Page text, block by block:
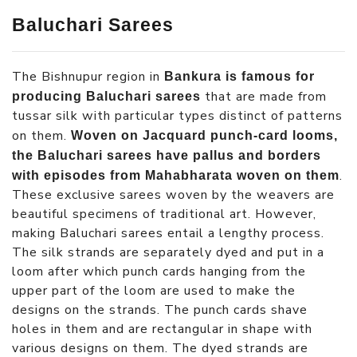
Baluchari Sarees
The Bishnupur region in Bankura is famous for
producing Baluchari sarees that are made from
tussar silk with particular types distinct of patterns
on them. Woven on Jacquard punch-card looms,
the Baluchari sarees have pallus and borders
with episodes from Mahabharata woven on them.
These exclusive sarees woven by the weavers are
beautiful specimens of traditional art. However,
making Baluchari sarees entail a lengthy process.
The silk strands are separately dyed and put in a
loom after which punch cards hanging from the
upper part of the loom are used to make the
designs on the strands. The punch cards shave
holes in them and are rectangular in shape with
various designs on them. The dyed strands are